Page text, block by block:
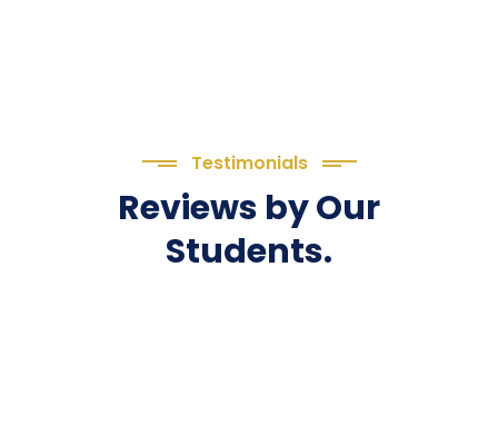
Testimonials
Reviews by Our
Students.